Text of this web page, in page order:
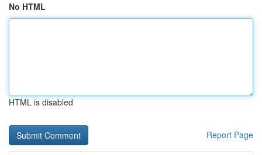
No HTML
HTML is disabled
Report Page